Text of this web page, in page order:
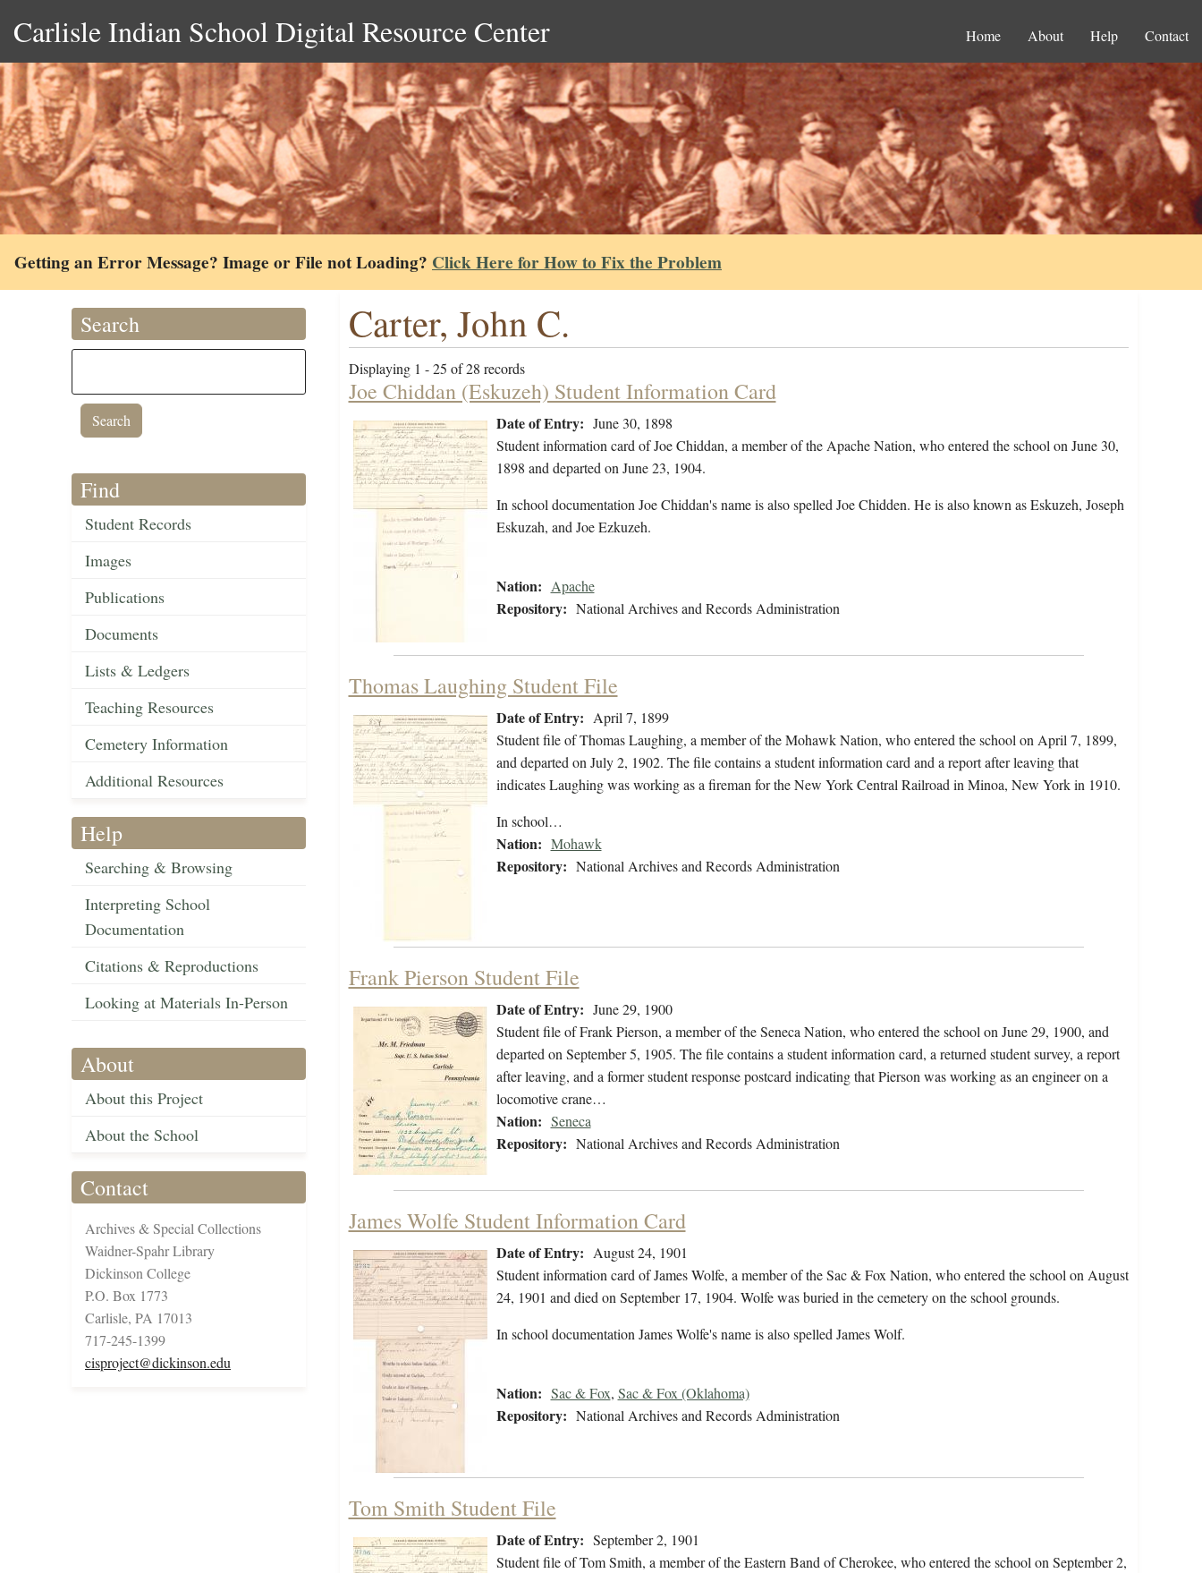
Carlisle Indian School Digital Resource Center Home About Help Contact
Getting an Error Message? Image or File not Loading? Click Here for How to Fix the Problem
Search
Find
Student Records
Images
Publications
Documents
Lists & Ledgers
Teaching Resources
Cemetery Information
Additional Resources
Help
Searching & Browsing
Interpreting School
Documentation
Citations & Reproductions
Looking at Materials In-Person
About
About this Project
About the School
Contact
Archives & Special Collections
Waidner-Spahr Library
Dickinson College
P.O. Box 1773
Carlisle, PA 17013
717-245-1399
cisproject@dickinson.edu
Carter, John C.
Displaying 1 - 25 of 28 records
Joe Chiddan (Eskuzeh) Student Information Card
Date of Entry: June 30, 1898
Student information card of Joe Chiddan, a member of the Apache Nation, who entered the school on June 30,
1898 and departed on June 23, 1904.
In school documentation Joe Chiddan's name is also spelled Joe Chidden. He is also known as Eskuzeh, Joseph
Eskuzah, and Joe Ezkuzeh.
Nation: Apache
Repository: National Archives and Records Administration
Thomas Laughing Student File
Date of Entry: April 7, 1899
Student file of Thomas Laughing, a member of the Mohawk Nation, who entered the school on April 7, 1899,
and departed on July 2, 1902. The file contains a student information card and a report after leaving that
indicates Laughing was working as a fireman for the New York Central Railroad in Minoa, New York in 1910.
In school…
Nation: Mohawk
Repository: National Archives and Records Administration
Frank Pierson Student File
Date of Entry: June 29, 1900
Student file of Frank Pierson, a member of the Seneca Nation, who entered the school on June 29, 1900, and
departed on September 5, 1905. The file contains a student information card, a returned student survey, a report
after leaving, and a former student response postcard indicating that Pierson was working as an engineer on a
locomotive crane…
Nation: Seneca
Repository: National Archives and Records Administration
James Wolfe Student Information Card
Date of Entry: August 24, 1901
Student information card of James Wolfe, a member of the Sac & Fox Nation, who entered the school on August
24, 1901 and died on September 17, 1904. Wolfe was buried in the cemetery on the school grounds.
In school documentation James Wolfe's name is also spelled James Wolf.
Nation: Sac & Fox, Sac & Fox (Oklahoma)
Repository: National Archives and Records Administration
Tom Smith Student File
Date of Entry: September 2, 1901
Student file of Tom Smith, a member of the Eastern Band of Cherokee, who entered the school on September 2,